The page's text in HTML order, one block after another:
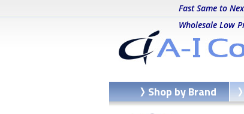
Fast Same to
Wholesale Low
Shop by Brand